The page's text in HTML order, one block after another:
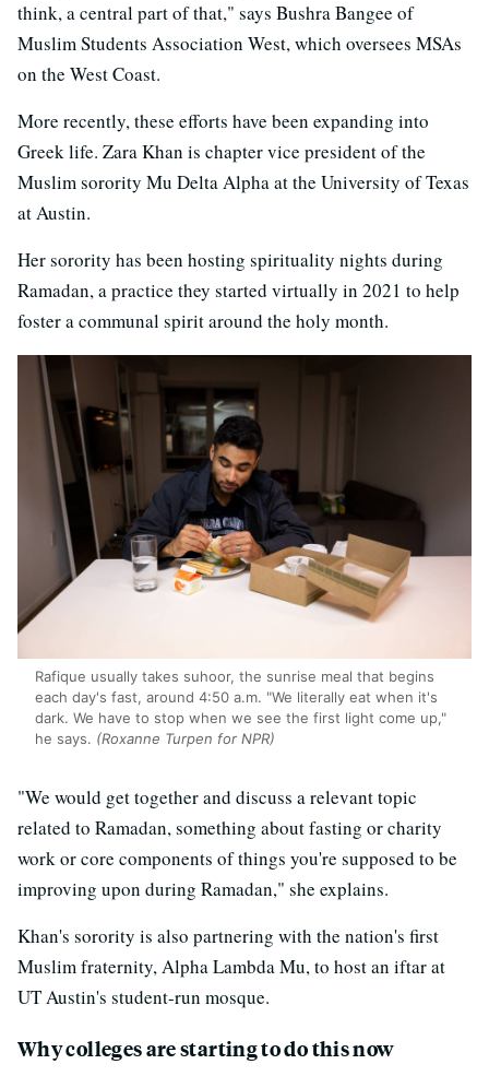
think, a central part of that," says Bushra Bangee of
Muslim Students Association West, which oversees MSAs
on the West Coast.
More recently, these efforts have been expanding into
Greek life. Zara Khan is chapter vice president of the
Muslim sorority Mu Delta Alpha at the University of Texas
at Austin.
Her sorority has been hosting spirituality nights during
Ramadan, a practice they started virtually in 2021 to help
foster a communal spirit around the holy month.
Rafique usually takes suhoor, the sunrise meal that begins
each day's fast, around 4:50 a.m. "We literally eat when it's
dark. We have to stop when we see the first light come up,"
he says. (Roxanne Turpen for NPR)
"We would get together and discuss a relevant topic
related to Ramadan, something about fasting or charity
work or core components of things you're supposed to be
improving upon during Ramadan," she explains.
Khan's sorority is also partnering with the nation's first
Muslim fraternity, Alpha Lambda Mu, to host an iftar at
UT Austin's student-run mosque.
Why colleges are starting to do this now